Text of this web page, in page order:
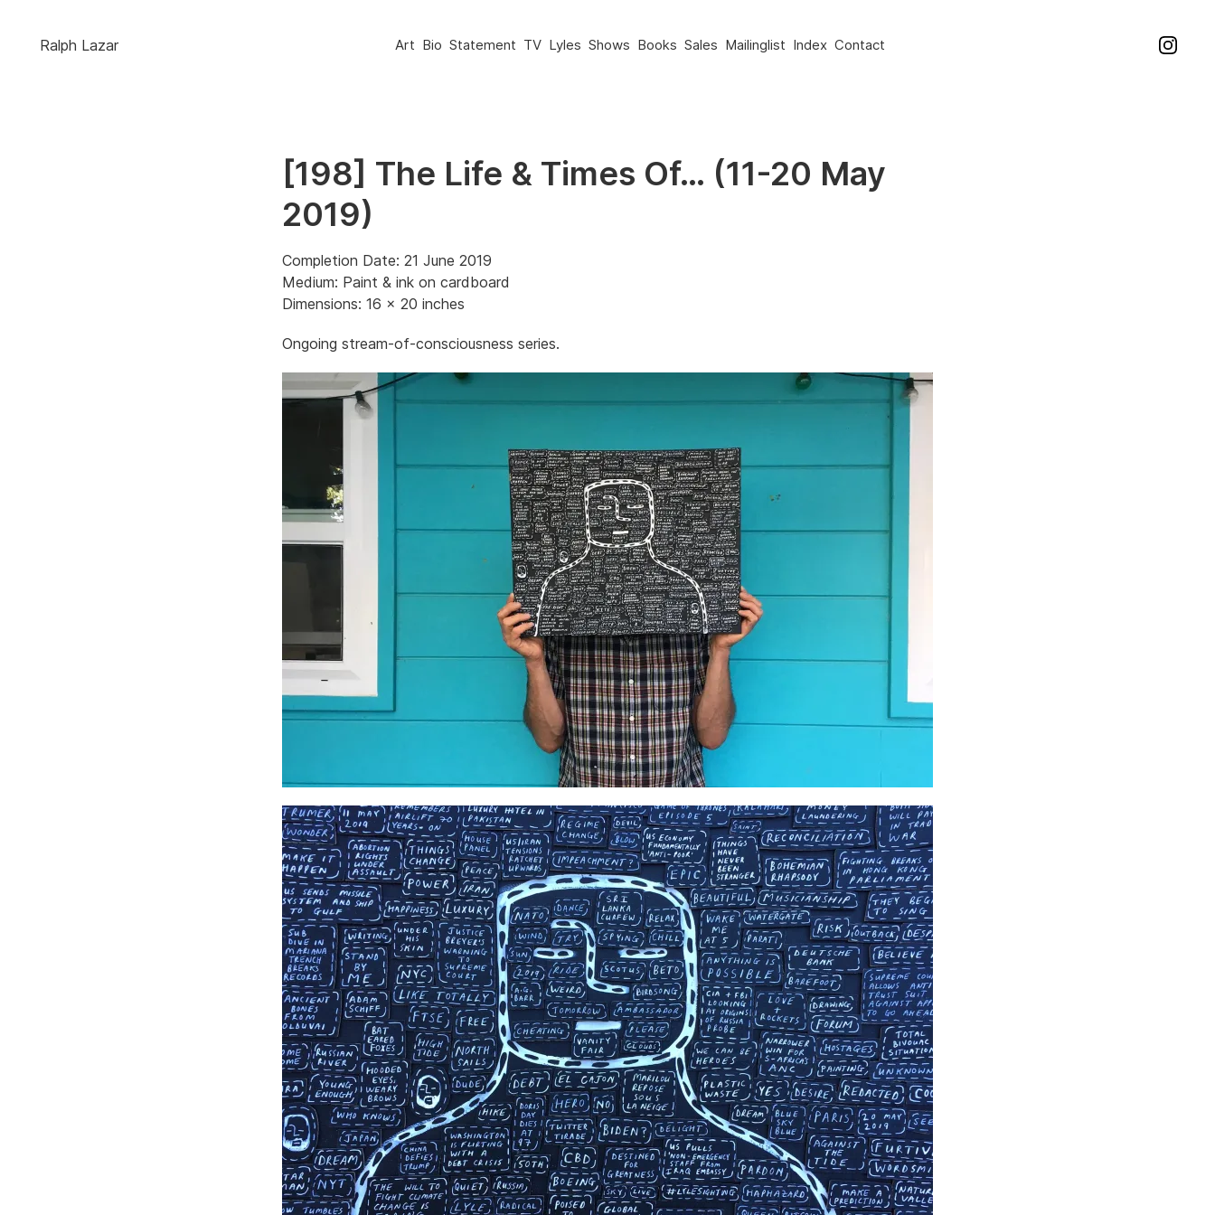
Ralph Lazar Art Bio Statement TV Lyles Shows Books Sales Mailinglist Index Contact
[198] The Life & Times Of… (11-20 May
2019)
Completion Date: 21 June 2019
Medium: Paint & ink on cardboard
Dimensions: 16 x 20 inches
Ongoing stream-of-consciousness series.